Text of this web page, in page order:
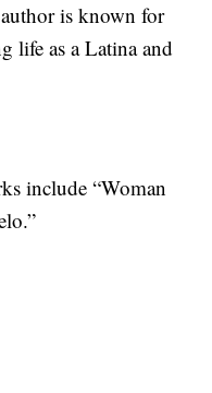
is known for
life as a Latina and
include “Woman